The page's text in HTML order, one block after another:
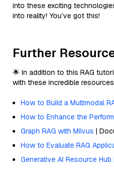
into these exciting
into reality! You’ve got this!
Further
🌟 In addition to this RAG
with these incredible
How to Build a Multimodal
How to Enhance the
Graph RAG with Milvus |
How to Evaluate RAG
Generative AI Resource Hub